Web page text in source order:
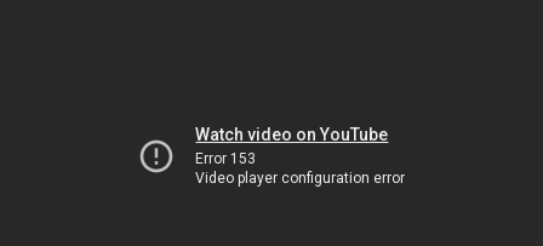
Watch video on YouTube
Error 153
Video player configuration error